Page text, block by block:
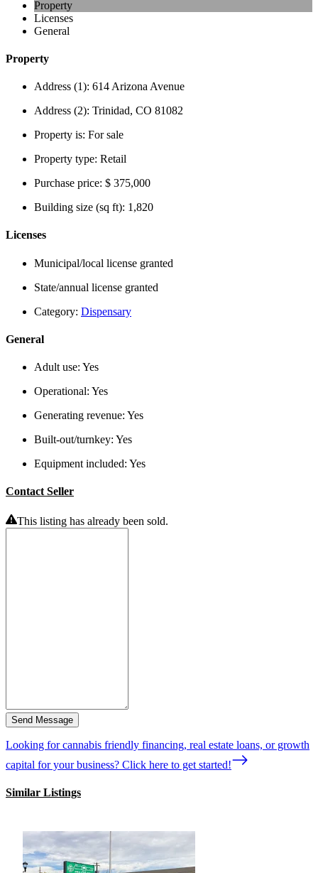
Property
Licenses
General
Property
Address (1): 614 Arizona Avenue
Address (2): Trinidad, CO 81082
Property is: For sale
Property type: Retail
Purchase price: $ 375,000
Building size (sq ft): 1,820
Licenses
Municipal/local license granted
State/annual license granted
Category: Dispensary
General
Adult use: Yes
Operational: Yes
Generating revenue: Yes
Built-out/turnkey: Yes
Equipment included: Yes
Contact Seller
This listing has already been sold.
Send Message
Looking for cannabis friendly financing, real estate loans, or growth
capital for your business? Click here to get started!
Similar Listings